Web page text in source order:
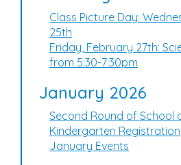
Class Picture Day:
25th
Friday, February 27th:
from 5:30-7:30pm
January 2026
Second Round of School
Kindergarten Registration
January Events